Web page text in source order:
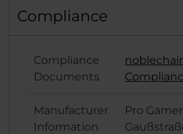
Compliance
Compliance
Documents
Manufacturer
Information
Pro